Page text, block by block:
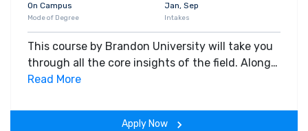
On Campus
Mode of Degree
Jan, Sep
Intakes
This course by Brandon University will take you
through all the core insights of the field. Along
with theoretical concepts, you will gain hands-
the program.
Read More
Apply Now